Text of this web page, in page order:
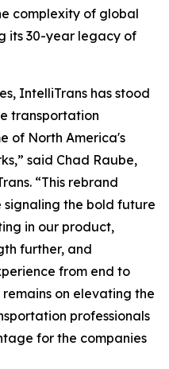
complexity of global
its 30-year legacy of
IntelliTrans has stood
transportation
of North America's
said Chad Raube,
“This rebrand
the bold future
in our product,
further, and
from end to
on elevating the
professionals
for the companies